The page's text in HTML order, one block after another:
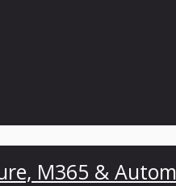
M365 &